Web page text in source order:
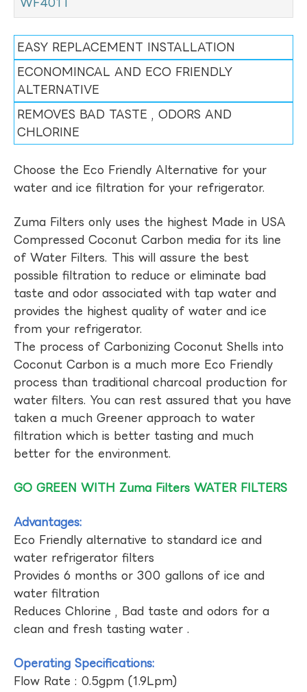
WF401T
EASY REPLACEMENT INSTALLATION
ECONOMINCAL AND ECO FRIENDLY
ALTERNATIVE
REMOVES BAD TASTE , ODORS AND
CHLORINE
Choose the Eco Friendly Alternative for your
water and ice filtration for your refrigerator.
Zuma Filters only uses the highest Made in USA
Compressed Coconut Carbon media for its line
of Water Filters. This will assure the best
possible filtration to reduce or eliminate bad
taste and odor associated with tap water and
provides the highest quality of water and ice
from your refrigerator.
The process of Carbonizing Coconut Shells into
Coconut Carbon is a much more Eco Friendly
process than traditional charcoal production for
water filters. You can rest assured that you have
taken a much Greener approach to water
filtration which is better tasting and much
better for the environment.
GO GREEN WITH Zuma Filters WATER FILTERS
Advantages:
Eco Friendly alternative to standard ice and
water refrigerator filters
Provides 6 months or 300 gallons of ice and
water filtration
Reduces Chlorine , Bad taste and odors for a
clean and fresh tasting water .
Operating Specifications:
Flow Rate : 0.5gpm (1.9Lpm)